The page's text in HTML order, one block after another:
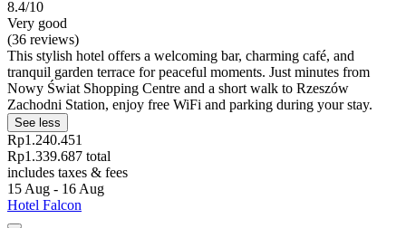
8.4/10
Very good
(36 reviews)
This stylish hotel offers a welcoming bar, charming café, and
tranquil garden terrace for peaceful moments. Just minutes from
Nowy Świat Shopping Centre and a short walk to Rzeszów
Zachodni Station, enjoy free WiFi and parking during your stay.
See less
Rp1.240.451
Rp1.339.687 total
includes taxes & fees
15 Aug - 16 Aug
Hotel Falcon